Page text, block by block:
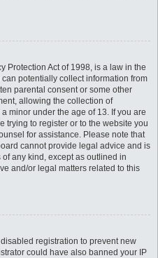
Protection Act of 1998, is a law in the
potentially collect information from
parental consent or some other
allowing the collection of
minor under the age of 13. If you are
trying to register or to the website you
for assistance. Please note that
cannot provide legal advice and is
any kind, except as outlined in
and/or legal matters related to this
registration to prevent new
could have also banned your IP